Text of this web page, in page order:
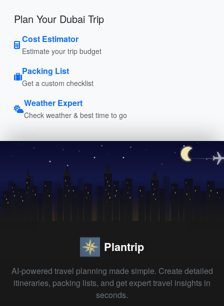
Plan Your Dubai Trip
Cost Estimator
Estimate your trip budget
Packing List
Get a custom checklist
Weather Expert
Check weather & best time to go
Plantrip
AI-powered travel planning made simple. Create detailed
itineraries, packing lists, and get expert travel insights in
seconds.